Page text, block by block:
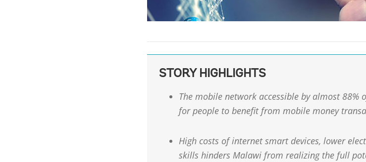
STORY HIGHLIGHTS
The mobile network accessible by almost
for people to benefit from mobile money
High costs of internet smart devices, lower
skills hinders Malawi from realizing the full